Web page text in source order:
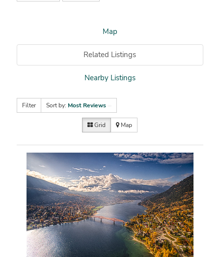
Map
Related Listings
Nearby Listings
Filter Sort by: Most Reviews
Grid Map